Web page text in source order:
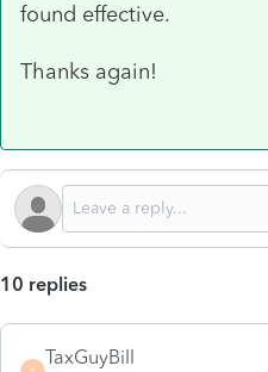
found effective.
Thanks again!
10 replies
TaxGuyBill